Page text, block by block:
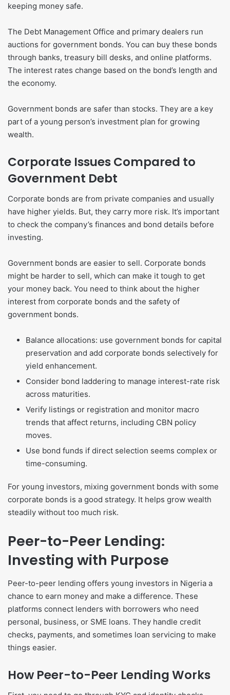
keeping money safe.
The Debt Management Office and primary dealers run
auctions for government bonds. You can buy these bonds
through banks, treasury bill desks, and online platforms.
The interest rates change based on the bond’s length and
the economy.
Government bonds are safer than stocks. They are a key
part of a young person’s investment plan for growing
wealth.
Corporate Issues Compared to
Government Debt
Corporate bonds are from private companies and usually
have higher yields. But, they carry more risk. It’s important
to check the company’s finances and bond details before
investing.
Government bonds are easier to sell. Corporate bonds
might be harder to sell, which can make it tough to get
your money back. You need to think about the higher
interest from corporate bonds and the safety of
government bonds.
Balance allocations: use government bonds for capital
preservation and add corporate bonds selectively for
yield enhancement.
Consider bond laddering to manage interest-rate risk
across maturities.
Verify listings or registration and monitor macro
trends that affect returns, including CBN policy
moves.
Use bond funds if direct selection seems complex or
time-consuming.
For young investors, mixing government bonds with some
corporate bonds is a good strategy. It helps grow wealth
steadily without too much risk.
Peer-to-Peer Lending:
Investing with Purpose
Peer-to-peer lending offers young investors in Nigeria a
chance to earn money and make a difference. These
platforms connect lenders with borrowers who need
personal, business, or SME loans. They handle credit
checks, payments, and sometimes loan servicing to make
things easier.
How Peer-to-Peer Lending Works